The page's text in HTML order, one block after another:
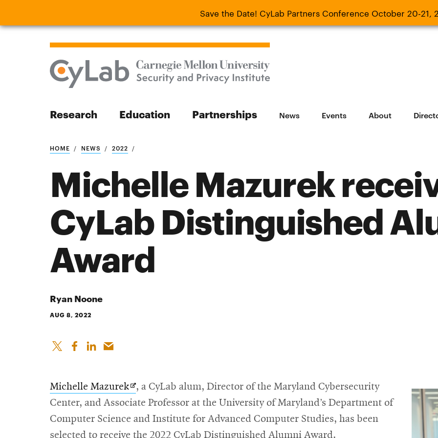
Save the Date! CyLab Partners Conference October 20-21,
Save the Date! CyLab Partners Conference October
Research Education Partnerships News Events About
Search
HOME NEWS 2022
Michelle Mazurek
CyLab Distinguished
Award
Ryan Noone
AUG 8, 2022
Michelle MazurekOpens
in
new
window
, a CyLab alum, Director of the Maryland Cybersecurity
Center, and Associate Professor at the University of Maryland’s Department of
Computer Science and Institute for Advanced Computer Studies, has been
selected to receive the 2022 CyLab Distinguished Alumni Award.